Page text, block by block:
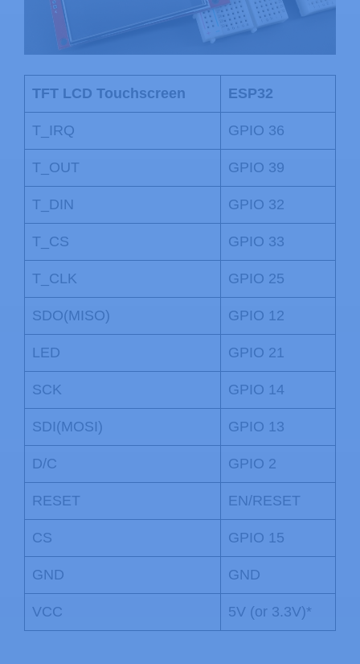
TFT LCD Touchscreen ESP32
T_IRQ GPIO 36
T_OUT GPIO 39
T_DIN GPIO 32
T_CS GPIO 33
T_CLK GPIO 25
SDO(MISO) GPIO 12
LED GPIO 21
SCK GPIO 14
SDI(MOSI) GPIO 13
D/C GPIO 2
RESET EN/RESET
CS GPIO 15
GND GND
VCC 5V (or 3.3V)*